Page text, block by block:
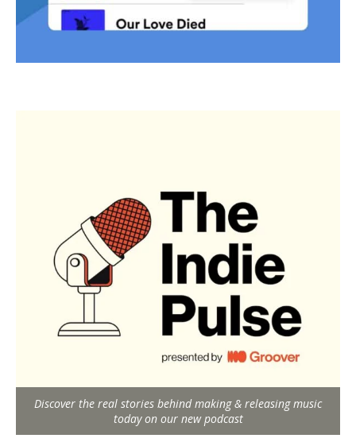
Discover the real stories behind making & releasing music
today on our new podcast